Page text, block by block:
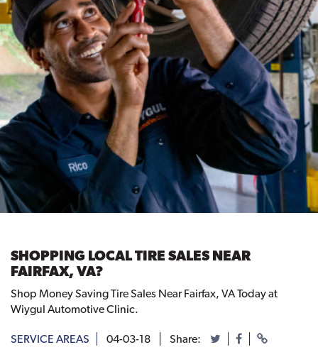
SHOPPING LOCAL TIRE SALES NEAR
FAIRFAX, VA?
Shop Money Saving Tire Sales Near Fairfax, VA Today at
Wiygul Automotive Clinic.
SERVICE AREAS 04-03-18 Share: